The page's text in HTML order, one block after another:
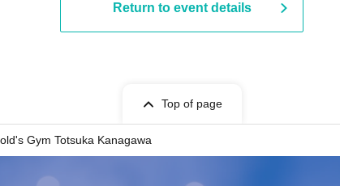
Return to event details
Top of page
Gym Totsuka Kanagawa